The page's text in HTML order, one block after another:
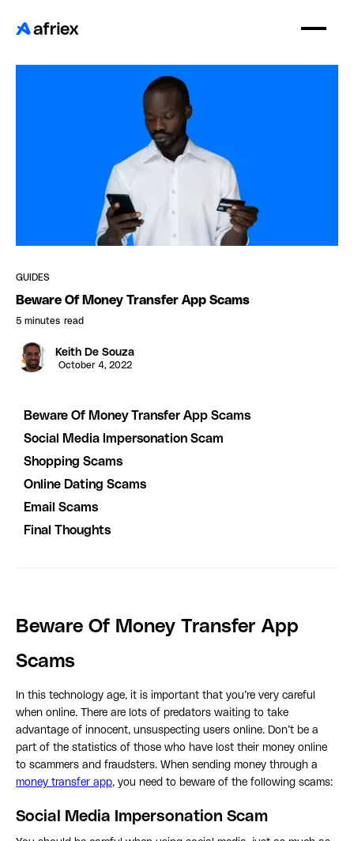
GUIDES
Beware Of Money Transfer App Scams
5 minutes read
Keith De Souza
October 4, 2022
Beware Of Money Transfer App Scams
Social Media Impersonation Scam
Shopping Scams
Online Dating Scams
Email Scams
Final Thoughts
Beware Of Money Transfer App
Scams
In this technology age, it is important that you’re very careful
when online. There are lots of predators waiting to take
advantage of innocent, unsuspecting users online. Don’t be a
part of the statistics of those who have lost their money online
to scammers and fraudsters. When sending money through a
money transfer app, you need to beware of the following scams:
Social Media Impersonation Scam